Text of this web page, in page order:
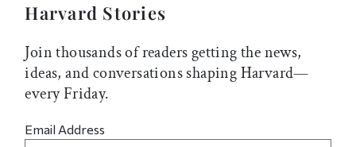
Harvard Stories
Join thousands of readers getting the news,
ideas, and conversations shaping Harvard—
every Friday.
Email Address